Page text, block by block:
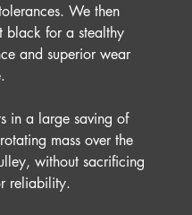
We then
black for a stealthy
and superior wear
in a large saving of
mass over the
without sacrificing
reliability.